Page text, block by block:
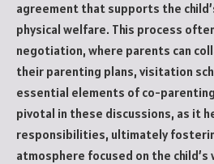
agreement that supports the
physical welfare. This process
negotiation, where parents can
their parenting plans, visitation
essential elements of co-
pivotal in these discussions, as it
responsibilities, ultimately
atmosphere focused on the